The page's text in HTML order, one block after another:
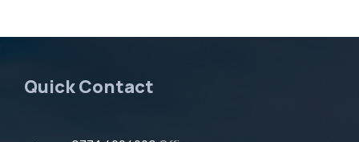
Quick Contact